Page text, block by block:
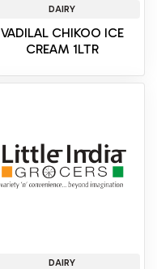
DAIRY
VADILAL CHIKOO ICE
CREAM 1LTR
DAIRY